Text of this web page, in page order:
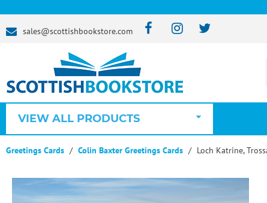
sales@scottishbookstore.com
VIEW ALL PRODUCTS
Greetings Cards Colin Baxter Greetings Cards Loch Katrine,